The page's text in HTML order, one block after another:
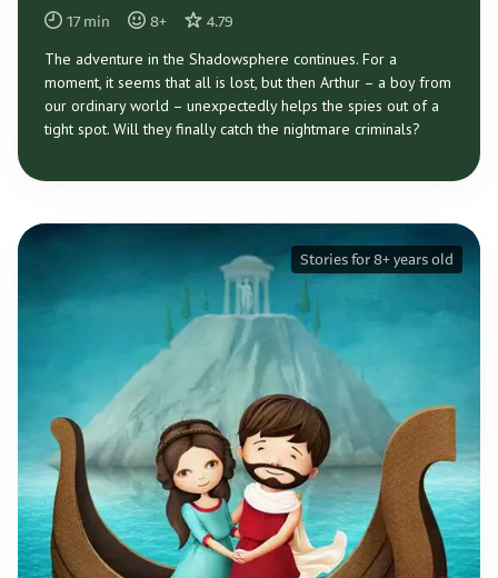
17min 8+ 4.79
The adventure in the Shadowsphere continues. For a
moment, it seems that all is lost, but then Arthur – a boy from
our ordinary world – unexpectedly helps the spies out of a
tight spot. Will they finally catch the nightmare criminals?
Stories for 8+ years old